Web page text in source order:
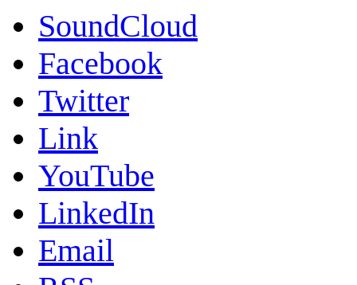
SoundCloud
Facebook
Twitter
Link
YouTube
LinkedIn
Email